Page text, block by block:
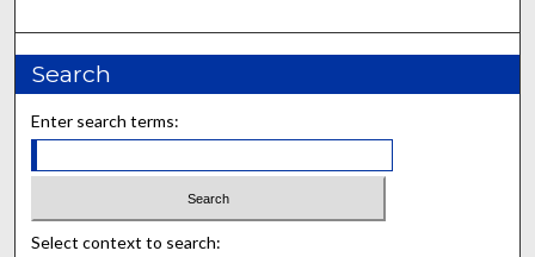
Search
Enter search terms:
Select context to search: